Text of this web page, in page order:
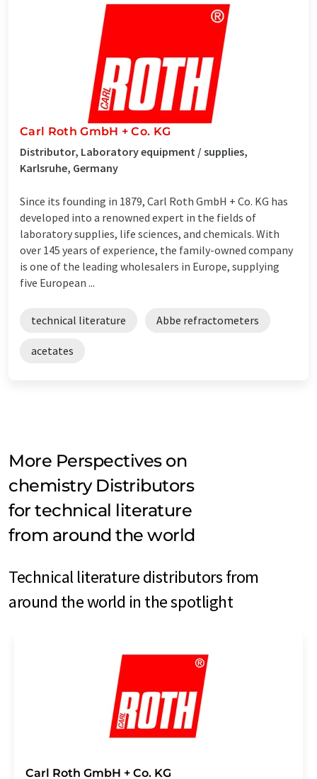
Carl Roth GmbH + Co. KG
Distributor, Laboratory equipment / supplies,
Karlsruhe, Germany
Since its founding in 1879, Carl Roth GmbH + Co. KG has
developed into a renowned expert in the fields of
laboratory supplies, life sciences, and chemicals. With
over 145 years of experience, the family-owned company
is one of the leading wholesalers in Europe, supplying
five European ...
technical literature Abbe refractometers
acetates
More Perspectives on
chemistry Distributors
for technical literature
from around the world
Technical literature distributors from
around the world in the spotlight
Carl Roth GmbH + Co. KG